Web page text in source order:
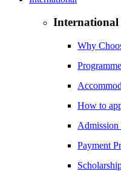
International
Why
How to
Admission
Payment